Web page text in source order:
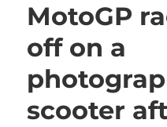
MotoGP
off on a
scooter